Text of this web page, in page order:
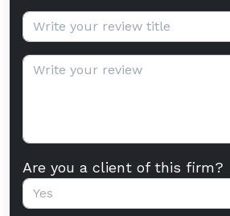
Review title (optional):
Review text:
Are you a client of this firm?
Yes